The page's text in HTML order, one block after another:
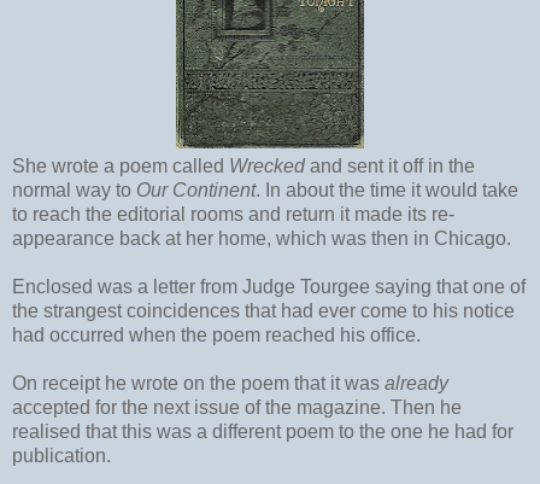
She wrote a poem called Wreckedand sent it off in the
normal way to Our Continent. In about the time it would take
to reach the editorial rooms and return it made its re-
appearance back at her home, which was then in Chicago.
Enclosed was a letter from Judge Tourgee saying that one of
the strangest coincidences that had ever come to his notice
had occurred when the poem reached his office.
On receipt he wrote on the poem that it was already
accepted for the next issue of the magazine. Then he
realised that this was a different poem to the one he had for
publication.